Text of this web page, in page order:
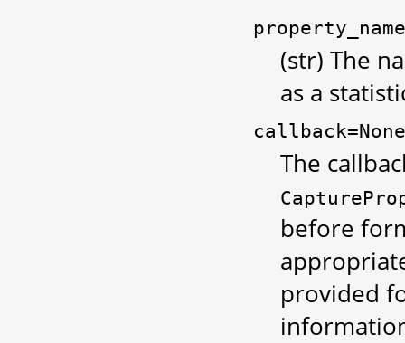
property_name
(str) The
as a
callback=None
The
before
provided